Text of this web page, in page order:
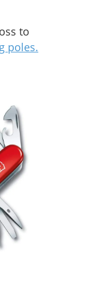
to
poles.